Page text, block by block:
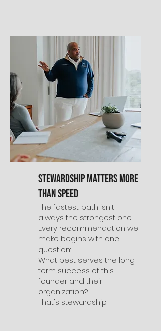
Stewardship Matters More
Than Speed
The fastest path isn't
always the strongest one.
Every recommendation we
make begins with one
question:
What best serves the long-
term success of this
founder and their
organization?
That's stewardship.